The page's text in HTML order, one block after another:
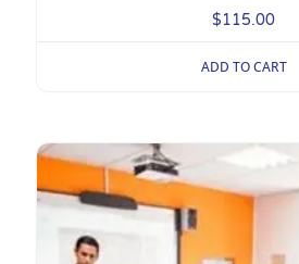
$115.00
ADD TO CART